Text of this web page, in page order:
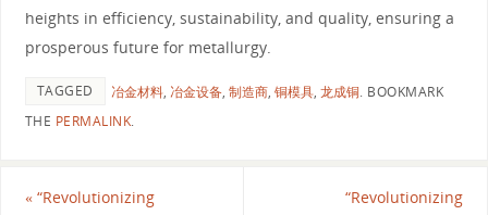
heights in efficiency, sustainability, and quality, ensuring a
prosperous future for metallurgy.
TAGGED 冶金材料, 冶金设备, 制造商, 铜模具, 龙成铜. BOOKMARK
THE PERMALINK.
«“Revolutionizing
“Revolutionizing